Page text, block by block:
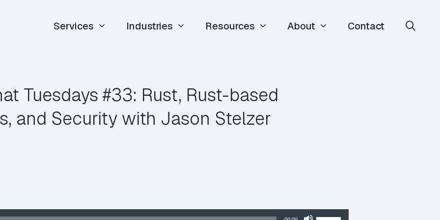
Services Industries Resources About Contact
Tuesdays #33: Rust, Rust-based
and Security with Jason Stelzer
Use